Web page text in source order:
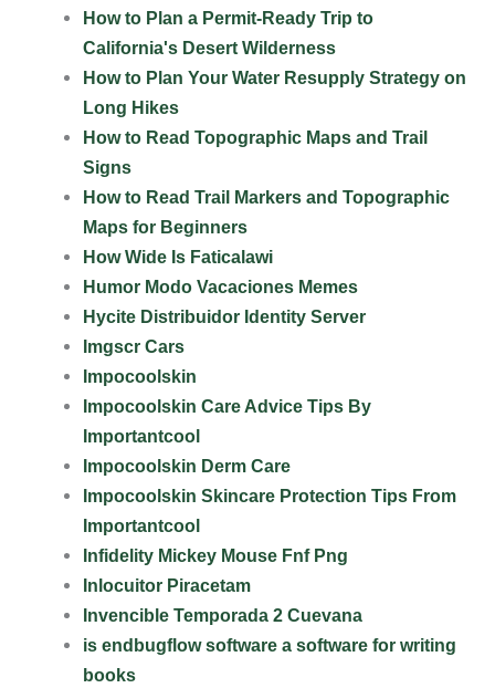
How to Plan a Permit-Ready Trip to
California's Desert Wilderness
How to Plan Your Water Resupply Strategy on
Long Hikes
How to Read Topographic Maps and Trail
Signs
How to Read Trail Markers and Topographic
Maps for Beginners
How Wide Is Faticalawi
Humor Modo Vacaciones Memes
Hycite Distribuidor Identity Server
Imgscr Cars
Impocoolskin
Impocoolskin Care Advice Tips By
Importantcool
Impocoolskin Derm Care
Impocoolskin Skincare Protection Tips From
Importantcool
Infidelity Mickey Mouse Fnf Png
Inlocuitor Piracetam
Invencible Temporada 2 Cuevana
is endbugflow software a software for writing
books